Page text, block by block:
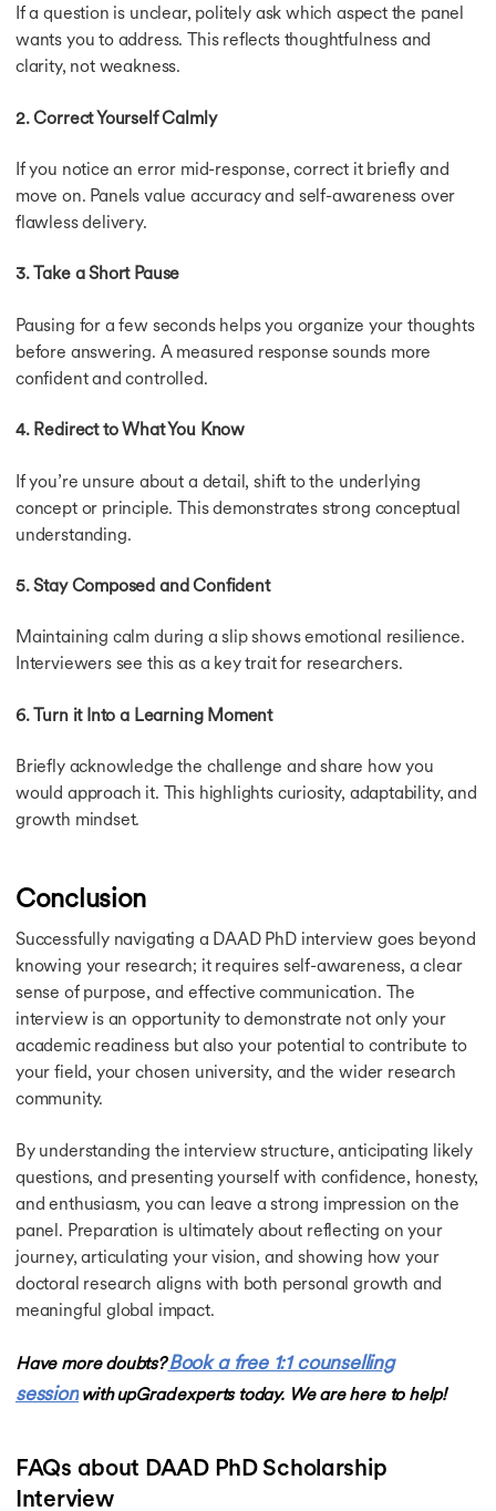
If a question is unclear, politely ask which aspect the panel
wants you to address. This reflects thoughtfulness and
clarity, not weakness.
2. Correct Yourself Calmly
If you notice an error mid-response, correct it briefly and
move on. Panels value accuracy and self-awareness over
flawless delivery.
3. Take a Short Pause
Pausing for a few seconds helps you organize your thoughts
before answering. A measured response sounds more
confident and controlled.
4. Redirect to What You Know
If you’re unsure about a detail, shift to the underlying
concept or principle. This demonstrates strong conceptual
understanding.
5. Stay Composed and Confident
Maintaining calm during a slip shows emotional resilience.
Interviewers see this as a key trait for researchers.
6. Turn it Into a Learning Moment
Briefly acknowledge the challenge and share how you
would approach it. This highlights curiosity, adaptability, and
growth mindset.
Conclusion
Successfully navigating a DAAD PhD interview goes beyond
knowing your research; it requires self-awareness, a clear
sense of purpose, and effective communication. The
interview is an opportunity to demonstrate not only your
academic readiness but also your potential to contribute to
your field, your chosen university, and the wider research
community.
By understanding the interview structure, anticipating likely
questions, and presenting yourself with confidence, honesty,
and enthusiasm, you can leave a strong impression on the
panel. Preparation is ultimately about reflecting on your
journey, articulating your vision, and showing how your
doctoral research aligns with both personal growth and
meaningful global impact.
Have more doubts?Book a free 1:1 counselling
sessionwith upGrad experts today. We are here to help!
FAQs about DAAD PhD Scholarship
Interview